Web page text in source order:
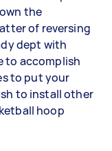
the
of reversing
dept with
to accomplish
to put your
to install other
hoop